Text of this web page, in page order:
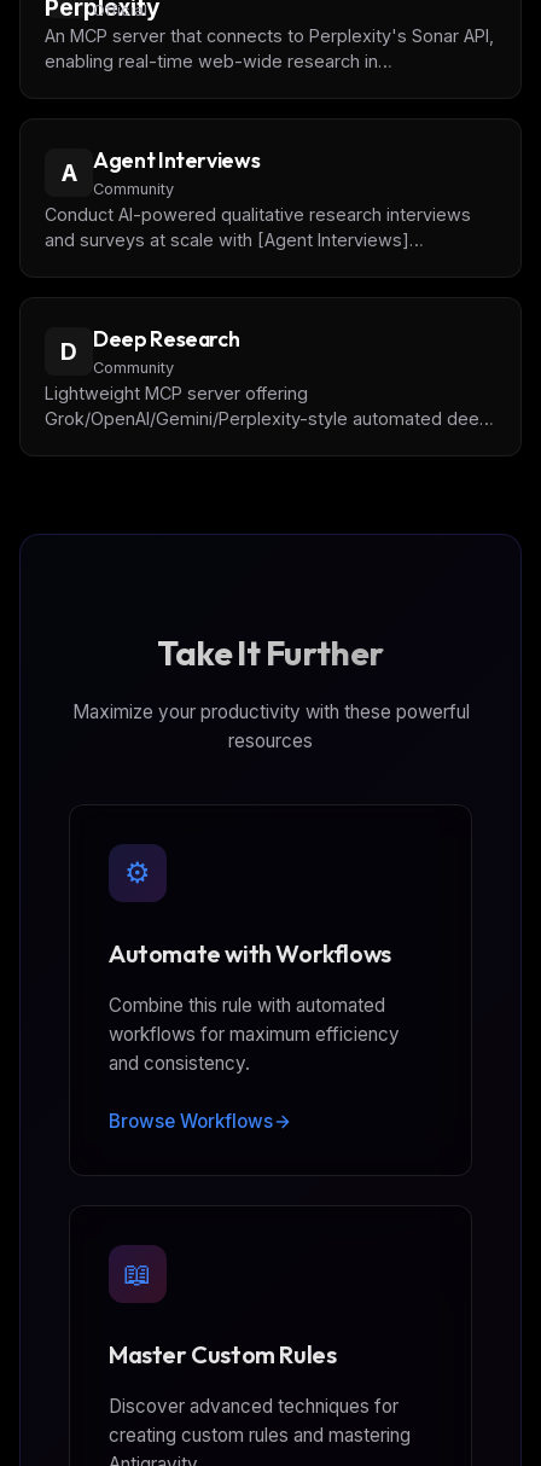
Official
An MCP server that connects to Perplexity's Sonar API,
enabling real-time web-wide research in
A Agent Interviews
Community
Conduct AI-powered qualitative research interviews
and surveys at scale with [Agent Interviews]
D Deep Research
Community
Lightweight MCP server offering
Grok/OpenAI/Gemini/Perplexity-style automated deep
Take It Further
Maximize your productivity with these powerful
resources
⚙️
Automate with Workflows
Combine this rule with automated
workflows for maximum efficiency
and consistency.
Browse Workflows
📖
Master Custom Rules
Discover advanced techniques for
creating custom rules and mastering